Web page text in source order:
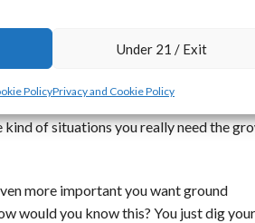
Under 21 / Exit
PolicyPrivacy and Cookie Policy
in a dry climate is when you are
kind of situations you really need the
more important you want ground
would you know this? You just dig your